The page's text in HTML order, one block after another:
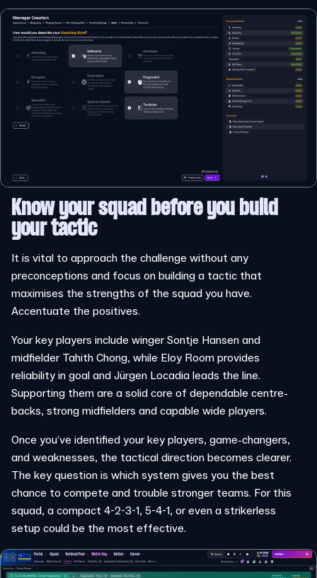
Know your squad before you build
your tactic
It is vital to approach the challenge without any
preconceptions and focus on building a tactic that
maximises the strengths of the squad you have.
Accentuate the positives.
Your key players include winger Sontje Hansen and
midfielder Tahith Chong, while Eloy Room provides
reliability in goal and Jürgen Locadia leads the line.
Supporting them are a solid core of dependable centre-
backs, strong midfielders and capable wide players.
Once you’ve identified your key players, game-changers,
and weaknesses, the tactical direction becomes clearer.
The key question is which system gives you the best
chance to compete and trouble stronger teams. For this
squad, a compact 4-2-3-1, 5-4-1, or even a strikerless
setup could be the most effective.